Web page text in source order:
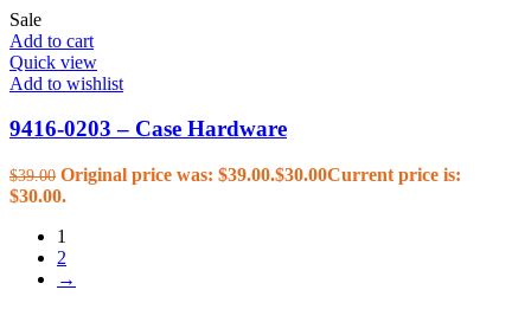
Sale
Add to cart
Quick view
Add to wishlist
9416-0203 – Case Hardware
$39.00 Original price was: $39.00.$30.00Current price is:
$30.00.
1
2
→